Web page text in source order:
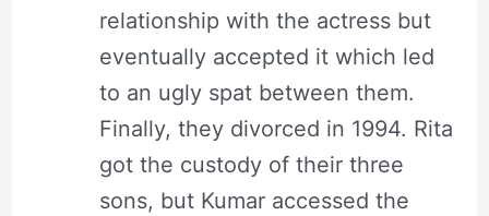
relationship with the actress but
eventually accepted it which led
to an ugly spat between them.
Finally, they divorced in 1994. Rita
got the custody of their three
sons, but Kumar accessed the